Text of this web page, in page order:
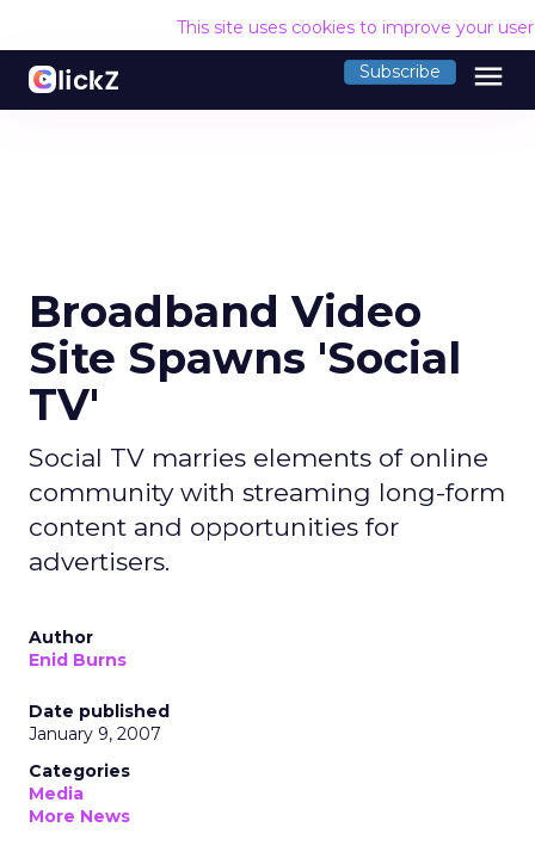
This site uses cookies to improve your
Subscribe menu
Broadband Video
Site Spawns 'Social
TV'
Social TV marries elements of online
community with streaming long-form
content and opportunities for
advertisers.
Author
Enid Burns
Date published
January 9, 2007
Categories
Media
More News